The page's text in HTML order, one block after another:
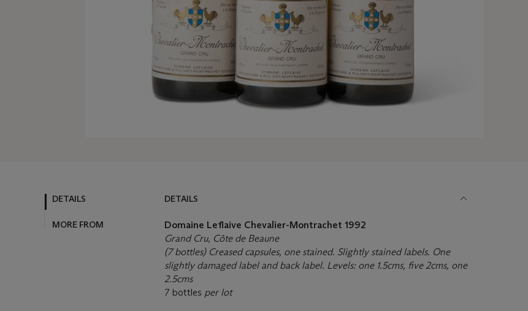
DETAILS
MORE FROM
DETAILS
Domaine Leflaive Chevalier-Montrachet 1992
Grand Cru, Côte de Beaune
(7 bottles) Creased capsules, one stained. Slightly stained labels. One
slightly damaged label and back label. Levels: one 1.5cms, five 2cms, one
2.5cms
7 bottles per lot